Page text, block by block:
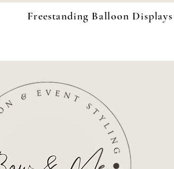
Freestanding Balloon Displays